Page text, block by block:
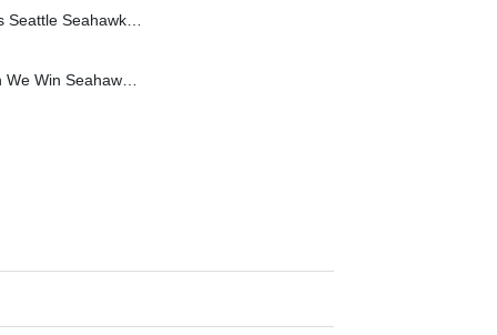
Turkey And Touchdowns Seattle Seahawks SVG, NFL Seattle Seahawks SVG, Turkey SVG PNG DXF EPS
For Ever Not Just When We Win Seahawks PNG, Seattle Seahawks PNG, Seahawks Football PNG Sublimation